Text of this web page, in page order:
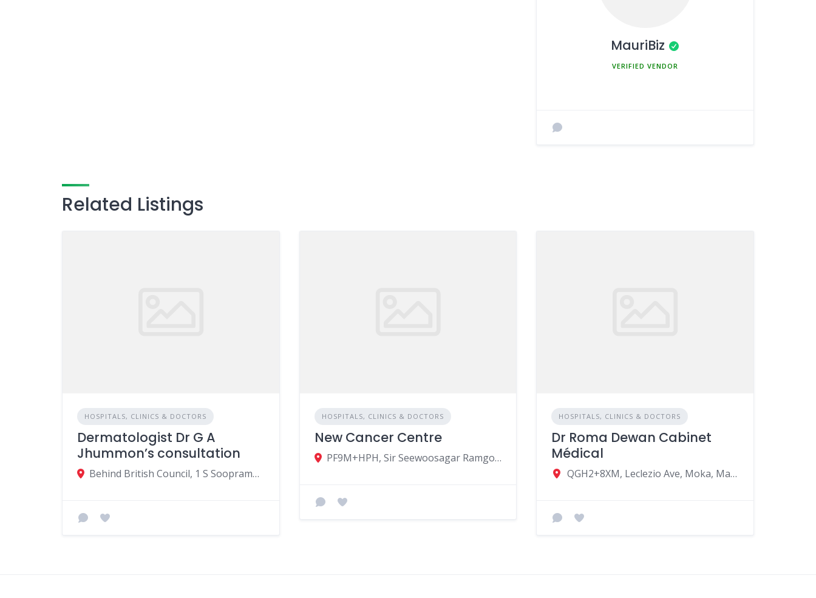
MauriBiz
Related Listings
HOSPITALS, CLINICS & DOCTORS
Dermatologist Dr G A
Jhummon’s consultation
Behind British Council, 1 S Soopramanien St, Beau Bassin-Rose Hill, Mauritius
HOSPITALS, CLINICS & DOCTORS
New Cancer Centre
PF9M+HPH, Sir Seewoosagar Ramgoolam Avenue, Vacoas-Phœnix, Mauritius
HOSPITALS, CLINICS & DOCTORS
Dr Roma Dewan Cabinet
Médical
QGH2+8XM, Leclezio Ave, Moka, Mauritius